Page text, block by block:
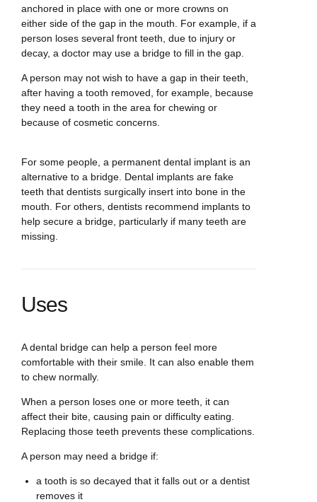
anchored in place with one or more crowns on
either side of the gap in the mouth. For example, if a
person loses several front teeth, due to injury or
decay, a doctor may use a bridge to fill in the gap.
A person may not wish to have a gap in their teeth,
after having a tooth removed, for example, because
they need a tooth in the area for chewing or
because of cosmetic concerns.
For some people, a permanent dental implant is an
alternative to a bridge. Dental implants are fake
teeth that dentists surgically insert into bone in the
mouth. For others, dentists recommend implants to
help secure a bridge, particularly if many teeth are
missing.
Uses
A dental bridge can help a person feel more
comfortable with their smile. It can also enable them
to chew normally.
When a person loses one or more teeth, it can
affect their bite, causing pain or difficulty eating.
Replacing those teeth prevents these complications.
A person may need a bridge if:
a tooth is so decayed that it falls out or a dentist
removes it